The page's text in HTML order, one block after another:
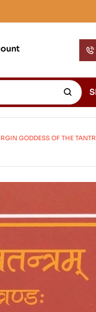
GODDESS OF THE